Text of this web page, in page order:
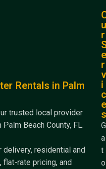
Rentals in Palm
trusted local provider
Beach County, FL.
residential and
rate pricing, and
u
r
e
r
v
i
c
e
s
G
a
t
o